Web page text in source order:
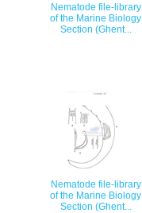
Nematode file-library
of the Marine Biology
Section (Ghent...
Nematode file-library
of the Marine Biology
Section (Ghent...